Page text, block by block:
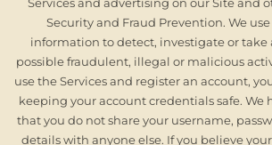
Services and advertising on our Site
Security and Fraud Prevention. We
information to detect, investigate or
possible fraudulent, illegal or malicious
use the Services and register an account,
keeping your account credentials safe.
that you do not share your username,
details with anyone else. If you believe